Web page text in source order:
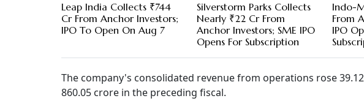
Leap India Collects ₹744
Cr From Anchor Investors;
IPO To Open On Aug 7
Silverstorm Parks Collects
Nearly ₹22 Cr From
Anchor Investors; SME IPO
Opens For Subscription
Indo-
From
IPO
The company's consolidated revenue from operations rose
860.05 crore in the preceding fiscal.